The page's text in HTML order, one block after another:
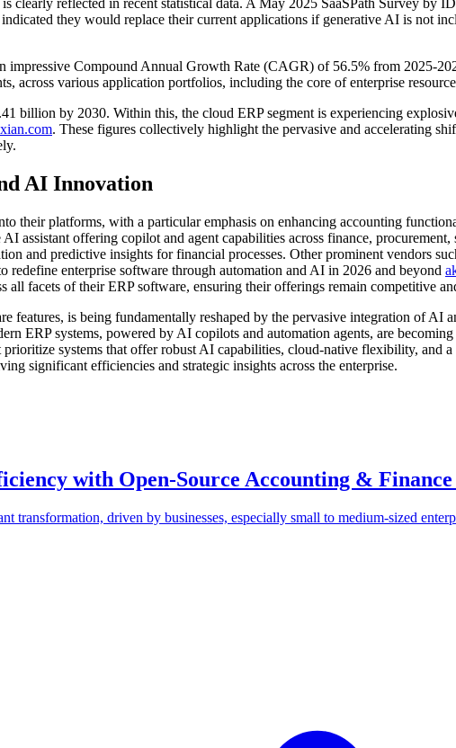
they would replace their current applications if generative AI is not
impressive Compound Annual Growth Rate (CAGR) of 56.5% from 2025-
across various application portfolios, including the core of enterprise
billion by 2030. Within this, the cloud ERP segment is experiencing
. These figures collectively highlight the pervasive and accelerating
AI Innovation
their platforms, with a particular emphasis on enhancing accounting
assistant offering copilot and agent capabilities across finance,
and predictive insights for financial processes. Other prominent vendors
enterprise software through automation and AI in 2026 and beyond
facets of their ERP software, ensuring their offerings remain competitive
features, is being fundamentally reshaped by the pervasive integration of AI
ERP systems, powered by AI copilots and automation agents, are
systems that offer robust AI capabilities, cloud-native flexibility, and
significant efficiencies and strategic insights across the enterprise.
with Open-Source Accounting & Finance
transformation, driven by businesses, especially small to medium-sized